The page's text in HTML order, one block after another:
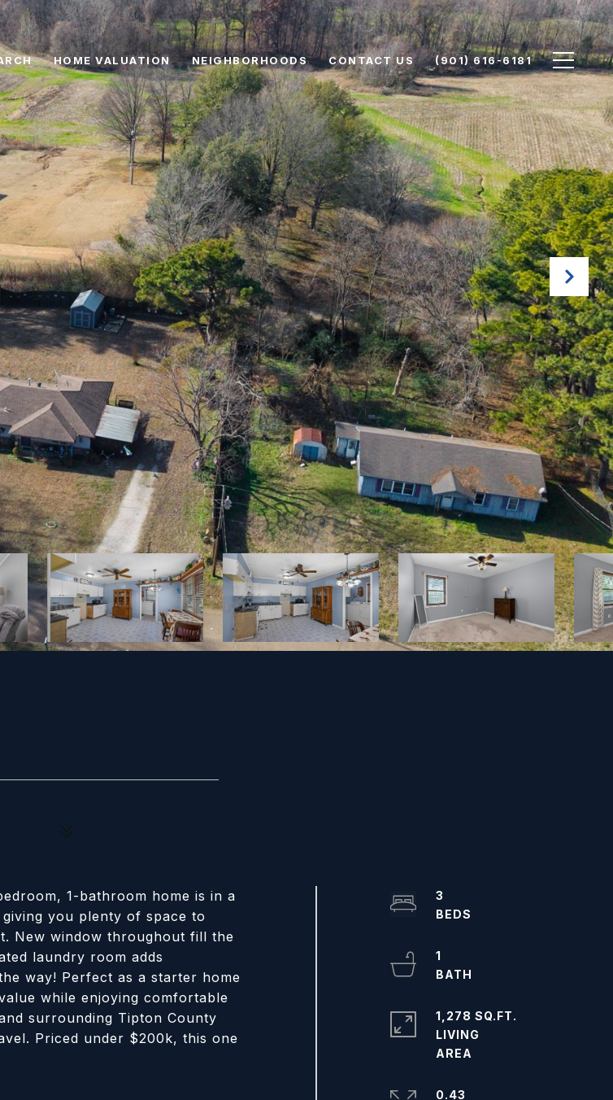
HOME VALUATION NEIGHBORHOODS CONTACT US (901) 616-6181
1-bathroom home is in a
you plenty of space to
New window throughout fill the
laundry room adds
way! Perfect as a starter home
while enjoying comfortable
surrounding Tipton County
Priced under $200k, this one
3
1
1,278 SQ.FT.
LIVING
0.43